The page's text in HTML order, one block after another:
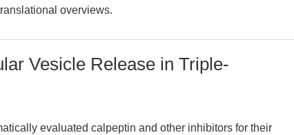
overviews.
Vesicle Release in Triple-
evaluated calpeptin and other inhibitors for their